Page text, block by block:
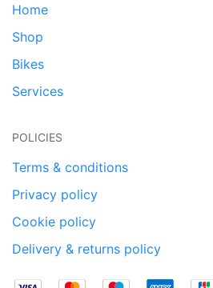
Home
Shop
Bikes
Services
POLICIES
Terms & conditions
Privacy policy
Cookie policy
Delivery & returns policy